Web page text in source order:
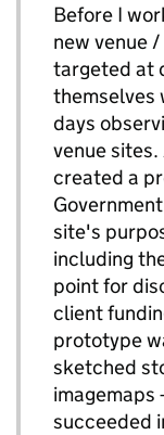
Before I
new venue
targeted at
themselves
days
venue
created a
site's
including
point for
client
prototype
sketched
succeeded